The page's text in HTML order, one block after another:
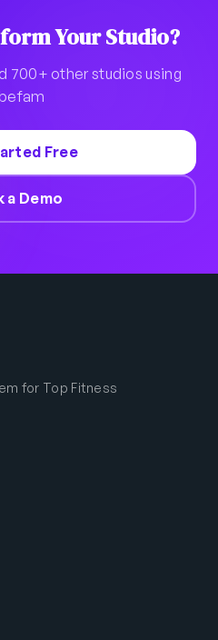
Your Studio?
700+ other studios using
Free
a Demo
for Top Fitness